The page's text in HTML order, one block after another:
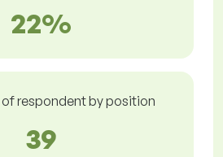
22%
of respondent by position
39